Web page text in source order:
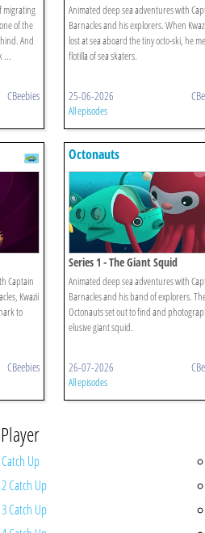
migrating
of the
And
...
CBeebies
Animated deep sea adventures with
Barnacles and his explorers. When
lost at sea aboard the tiny octo-ski, he
flotilla of sea skaters.
25-06-2026
All episodes
Captain
Kwazii
to
CBeebies
Octonauts
Series 1 - The Giant Squid
Animated deep sea adventures with
Barnacles and his band of explorers.
Octonauts set out to find and
elusive giant squid.
26-07-2026
All episodes
Catch Up
2 Catch Up
3 Catch Up